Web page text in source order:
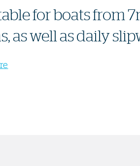
for boats from
well as daily